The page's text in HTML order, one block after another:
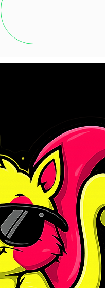
Unlock true versatility for your
professionals on long calls, or
listening sessions. This
port, expanding the
compromise.
Uninterrupted audio and rapid
The core strength of this
critical tasks simultaneously.
one port for clear audio during
time, use the second port to
With support for USB Power
charging power (5V/3A),